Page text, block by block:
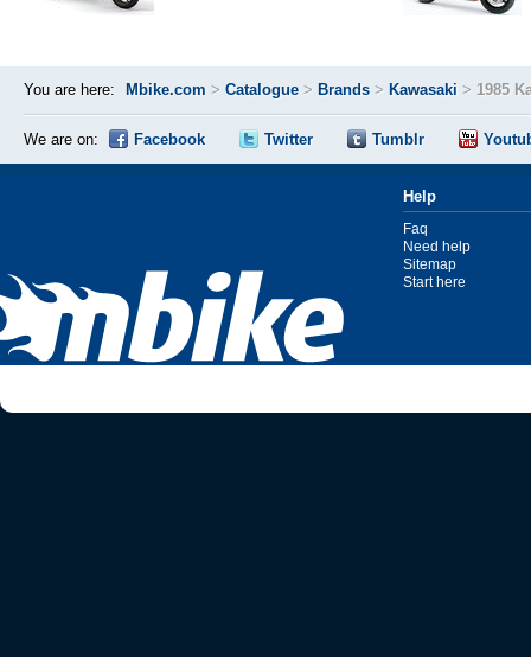
You are here: Mbike.com > Catalogue > Brands > Kawasaki > 1985
We are on: Facebook Twitter Tumblr
Help
Faq
Need help
Sitemap
Start here